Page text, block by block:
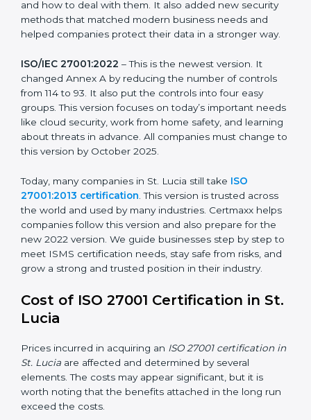
ISO/IEC 27001:2005– This was the first version. It
explained the basic ideas of ISMS, which means
showed simple steps and controls that companies
could use to keep their information safe.
ISO/IEC 27001:2013 – This version made big
improvements. It explained better ways to check risks
and how to deal with them. It also added new security
methods that matched modern business needs and
way.
ISO/IEC 27001:2022– This is the newest version. It
changed Annex A by reducing the number of controls
from 114 to 93. It also put the controls into four easy
groups. This version focuses on today’s important
needs like cloud security, work from home safety, and
change to this version by October 2025.
27001:2013 certification. This version is trusted across
the world and used by many industries. Certmaxx
helps companies follow this version and also prepare
for the new 2022 version. We guide businesses step
by step to meet ISMS certification needs, stay safe